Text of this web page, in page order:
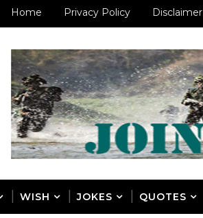
Home Privacy Policy Disclaimer
WISH JOKES QUOTES